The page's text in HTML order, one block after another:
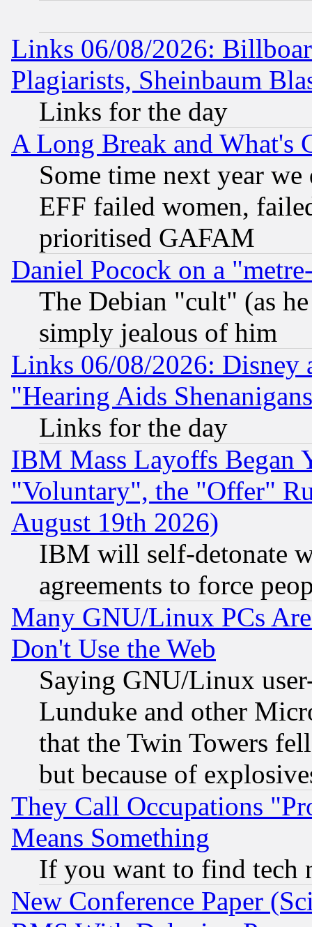
Links 06/08/2026:
Plagiarists, Sheinbaum
Links for the day
A Long Break and What's
Some time next year
EFF failed women,
prioritised GAFAM
Daniel Pocock on a
The Debian "cult" (as
simply jealous of him
Links 06/08/2026: Disney
"Hearing Aids
Links for the day
IBM Mass Layoffs Began
"Voluntary", the "Offer"
August 19th 2026)
IBM will self-detonate
agreements to force
Many GNU/Linux PCs
Don't Use the Web
Saying GNU/Linux
Lunduke and other
that the Twin Towers
but because of
They Call Occupations
Means Something
If you want to find tech
New Conference Paper